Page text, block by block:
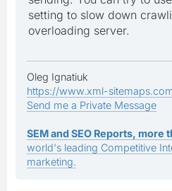
setting to slow down
overloading server.
Oleg Ignatiuk
https://www.xml-
Send me a Private Message
SEM and SEO Reports, more
world's leading Competitive
marketing.